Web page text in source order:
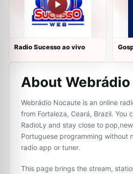
Radio Sucesso ao vivo
About
Webrádio Nocaute is an online
from Fortaleza, Ceará, Brazil. You
RadioLy and stay close to
Portuguese programming without
radio app or tuner.
This page brings the stream,